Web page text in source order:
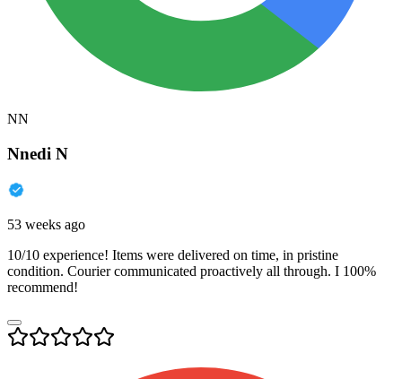
NN
Nnedi N
53 weeks ago
10/10 experience! Items were delivered on time, in pristine
condition. Courier communicated proactively all through. I 100%
recommend!